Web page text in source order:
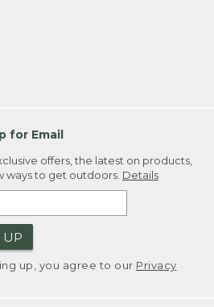
for Email
offers, the latest on products,
ways to get outdoors. Details
UP
up, you agree to our Privacy